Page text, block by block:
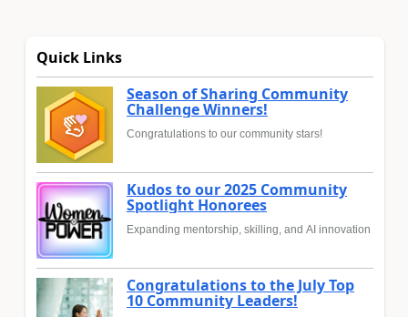
Quick Links
Season of Sharing Community
Challenge Winners!
Congratulations to our community stars!
Kudos to our 2025 Community
Spotlight Honorees
Expanding mentorship, skilling, and AI innovation
Congratulations to the July Top
10 Community Leaders!